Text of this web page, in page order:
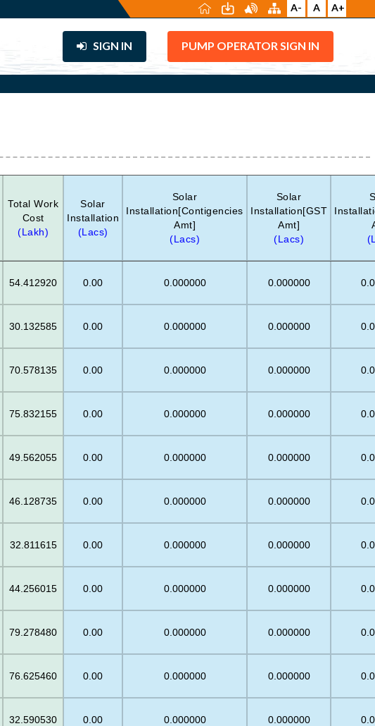
A- A A+
SIGN IN PUMP OPERATOR SIGN IN
Total Work
Cost
(Lakh)
Solar
Installation
(Lacs)
Solar
Installation[Contigencies
Amt]
(Lacs)
Solar
Installation[GST
Amt]
(Lacs)
54.412920 0.00 0.000000 0.000000
30.132585 0.00 0.000000 0.000000
70.578135 0.00 0.000000 0.000000
75.832155 0.00 0.000000 0.000000
49.562055 0.00 0.000000 0.000000
46.128735 0.00 0.000000 0.000000
32.811615 0.00 0.000000 0.000000
44.256015 0.00 0.000000 0.000000
79.278480 0.00 0.000000 0.000000
76.625460 0.00 0.000000 0.000000
32.590530 0.00 0.000000 0.000000